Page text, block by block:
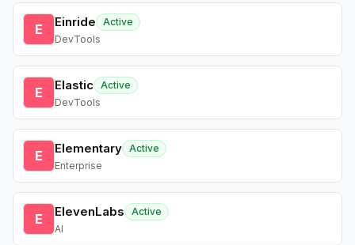
E Einride
Active
DevTools
E Elastic Active
DevTools
E Elementary Active
Enterprise
E ElevenLabs
Active
AI